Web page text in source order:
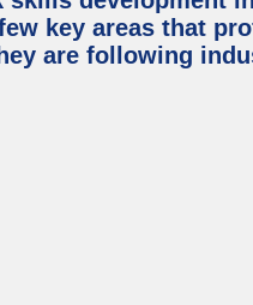
key areas that
are following